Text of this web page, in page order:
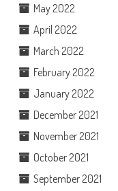
May 2022
April 2022
March 2022
February 2022
January 2022
December 2021
November 2021
October 2021
September 2021